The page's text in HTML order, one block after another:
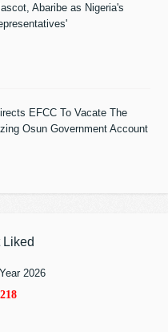
Abaribe as Nigeria's
EFCC To Vacate The
Osun Government Account
Liked
2026